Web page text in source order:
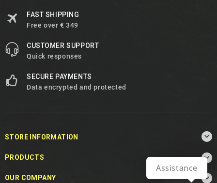
FAST SHIPPING
Free over € 349
CUSTOMER SUPPORT
Quick responses
SECURE PAYMENTS
Data encrypted and protected
STORE INFORMATION 
PRODUCTS 
OUR COMPANY 
Assistance